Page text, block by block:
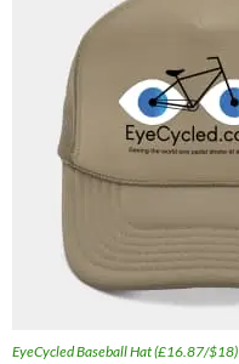
EyeCycled Baseball Hat (£16.87/$18)